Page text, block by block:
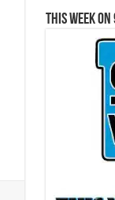
This Week on